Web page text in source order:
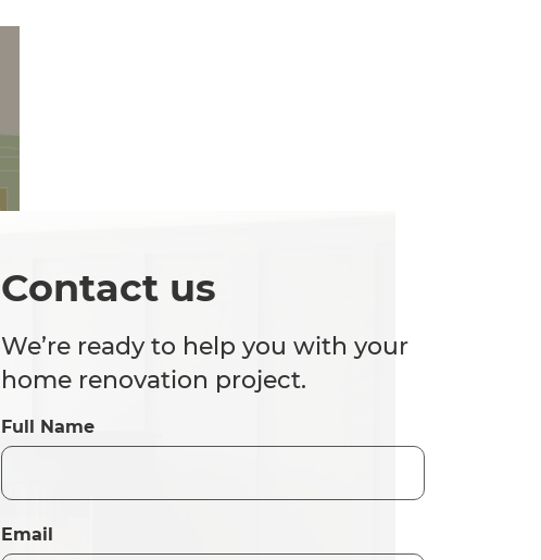
Contact us
We’re ready to help you with your
home renovation project.
Full Name
Email